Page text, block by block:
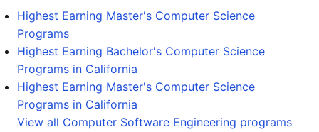
Highest Earning Master's Computer Science
Programs
Highest Earning Bachelor's Computer Science
Programs in California
Highest Earning Master's Computer Science
Programs in California
View all Computer Software Engineering programs